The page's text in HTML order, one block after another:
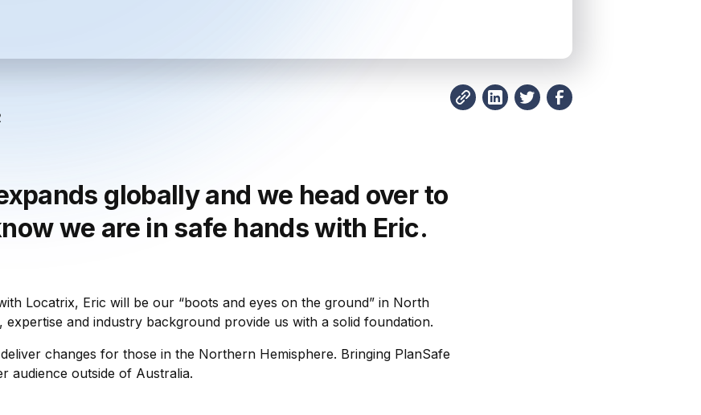
globally and we head over to
we are in safe hands with Eric.
Locatrix, Eric will be our “boots and eyes on the ground” in North
expertise and industry background provide us with a solid foundation.
changes for those in the Northern Hemisphere. Bringing PlanSafe
audience outside of Australia.